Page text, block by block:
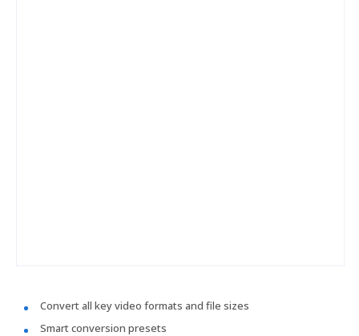
Convert all key video formats and file sizes
Smart conversion presets